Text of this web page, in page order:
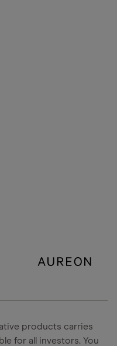
products carries
for all investors. You